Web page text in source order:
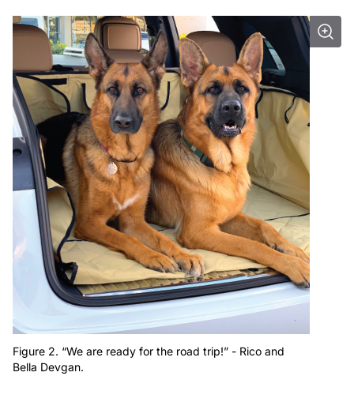
Figure 2. “We are ready for the road trip!” - Rico and
Bella Devgan.